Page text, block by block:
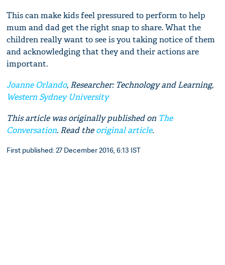
This can make kids feel pressured to perform to help
mum and dad get the right snap to share. What the
children really want to see is you taking notice of them
and acknowledging that they and their actions are
important.
Joanne Orlando, Researcher: Technology and Learning,
Western Sydney University
This article was originally published on The
Conversation. Read theoriginal article.
First published: 27 December 2016, 6:13 IST